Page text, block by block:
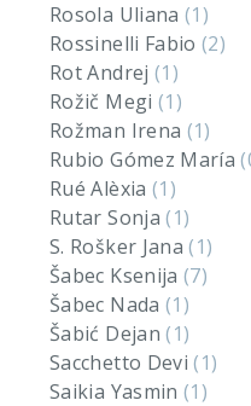
Rosola Uliana(1)
Rossinelli Fabio(2)
Rot Andrej (1)
Rožič Megi (1)
Rožman Irena (1)
Rubio Gómez María
Rué Alèxia (1)
Rutar Sonja(1)
S. Rošker Jana(1)
Šabec Ksenija(7)
Šabec Nada (1)
Šabić Dejan(1)
Sacchetto Devi(1)
Saikia Yasmin(1)